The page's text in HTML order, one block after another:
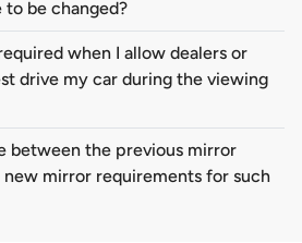
to be changed?
when I allow dealers or
drive my car during the viewing
between the previous mirror
mirror requirements for such